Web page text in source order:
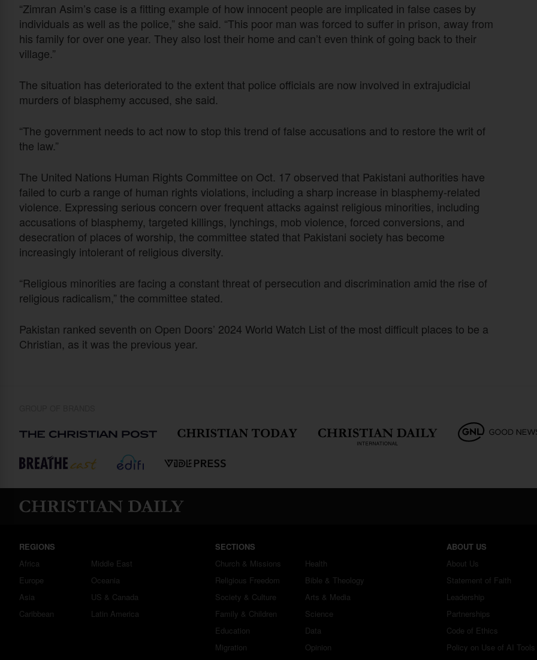
“Zimran Asim’s case is a fitting example of how innocent people are implicated in false cases by
individuals as well as the police,” she said. “This poor man was forced to suffer in prison, away from
his family for over one year. They also lost their home and can’t even think of going back to their
village.”
The situation has deteriorated to the extent that police officials are now involved in extrajudicial
murders of blasphemy accused, she said.
“The government needs to act now to stop this trend of false accusations and to restore the writ of
the law.”
The United Nations Human Rights Committee on Oct. 17 observed that Pakistani authorities have
failed to curb a range of human rights violations, including a sharp increase in blasphemy-related
violence. Expressing serious concern over frequent attacks against religious minorities, including
accusations of blasphemy, targeted killings, lynchings, mob violence, forced conversions, and
desecration of places of worship, the committee stated that Pakistani society has become
increasingly intolerant of religious diversity.
“Religious minorities are facing a constant threat of persecution and discrimination amid the rise of
religious radicalism,” the committee stated.
Pakistan ranked seventh on Open Doors’ 2024 World Watch List of the most difficult places to be a
Christian, as it was the previous year.
REGIONS
Africa
Europe
Asia
Caribbean
Middle East
Oceania
US & Canada
Latin America
SECTIONS
Church & Missions
Religious Freedom
Society & Culture
Family & Children
Education
Migration
Health
Bible & Theology
Arts & Media
Science
Data
Opinion
ABOUT US
About Us
Statement of Faith
Leadership
Partnerships
Code of Ethics
Policy on Use of AI Tools